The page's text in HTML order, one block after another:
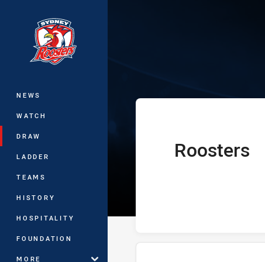
Main
NEWS
WATCH
DRAW
LADDER
TEAMS
HISTORY
HOSPITALITY
FOUNDATION
MORE
Telstra
home Team
Roosters